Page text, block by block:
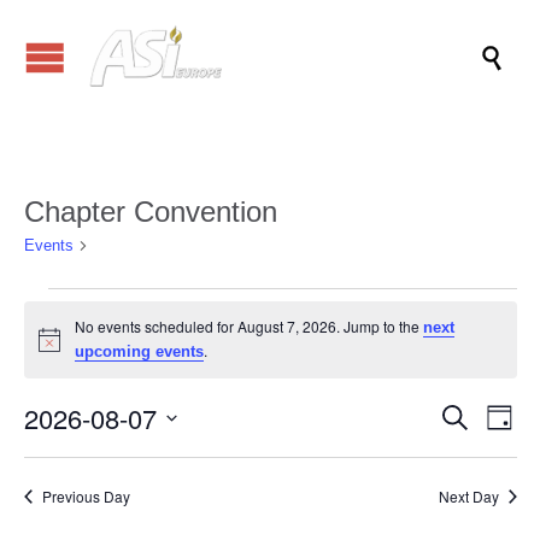

Chapter Convention
Events
for
7,
2026
Notice
No events scheduled for August 7, 2026. Jump to the next
upcoming events.
Events
Search
and
Search
Day
2026-08-07
Previous Day Next Day